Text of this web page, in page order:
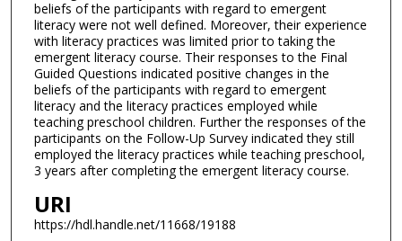
beliefs of the participants with regard to emergent
literacy were not well defined. Moreover, their experience
with literacy practices was limited prior to taking the
emergent literacy course. Their responses to the Final
Guided Questions indicated positive changes in the
beliefs of the participants with regard to emergent
literacy and the literacy practices employed while
teaching preschool children. Further the responses of the
participants on the Follow-Up Survey indicated they still
employed the literacy practices while teaching preschool,
3 years after completing the emergent literacy course.
URI
https://hdl.handle.net/11668/19188